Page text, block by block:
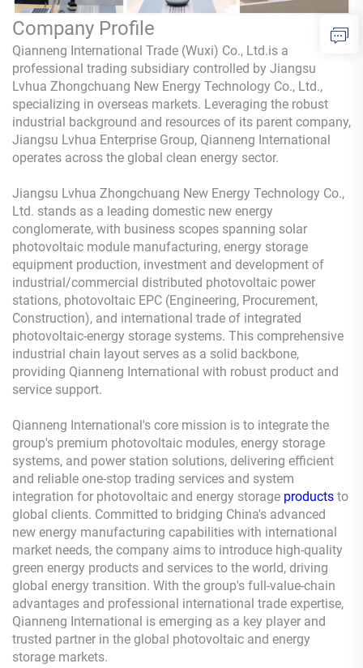
Company Profile
Qianneng International Trade (Wuxi) Co., Ltd.is a
professional trading subsidiary controlled by Jiangsu
Lvhua Zhongchuang New Energy Technology Co., Ltd.,
specializing in overseas markets. Leveraging the robust
industrial background and resources of its parent company,
Jiangsu Lvhua Enterprise Group, Qianneng International
operates across the global clean energy sector.
Jiangsu Lvhua Zhongchuang New Energy Technology Co.,
Ltd. stands as a leading domestic new energy
conglomerate, with business scopes spanning solar
photovoltaic module manufacturing, energy storage
equipment production, investment and development of
industrial/commercial distributed photovoltaic power
stations, photovoltaic EPC (Engineering, Procurement,
Construction), and international trade of integrated
photovoltaic-energy storage systems. This comprehensive
industrial chain layout serves as a solid backbone,
providing Qianneng International with robust product and
service support.
Qianneng International's core mission is to integrate the
group's premium photovoltaic modules, energy storage
systems, and power station solutions, delivering efficient
and reliable one-stop trading services and system
integration for photovoltaic and energy storage products to
global clients. Committed to bridging China's advanced
new energy manufacturing capabilities with international
market needs, the company aims to introduce high-quality
green energy products and services to the world, driving
global energy transition. With the group's full-value-chain
advantages and professional international trade expertise,
Qianneng International is emerging as a key player and
trusted partner in the global photovoltaic and energy
storage markets.